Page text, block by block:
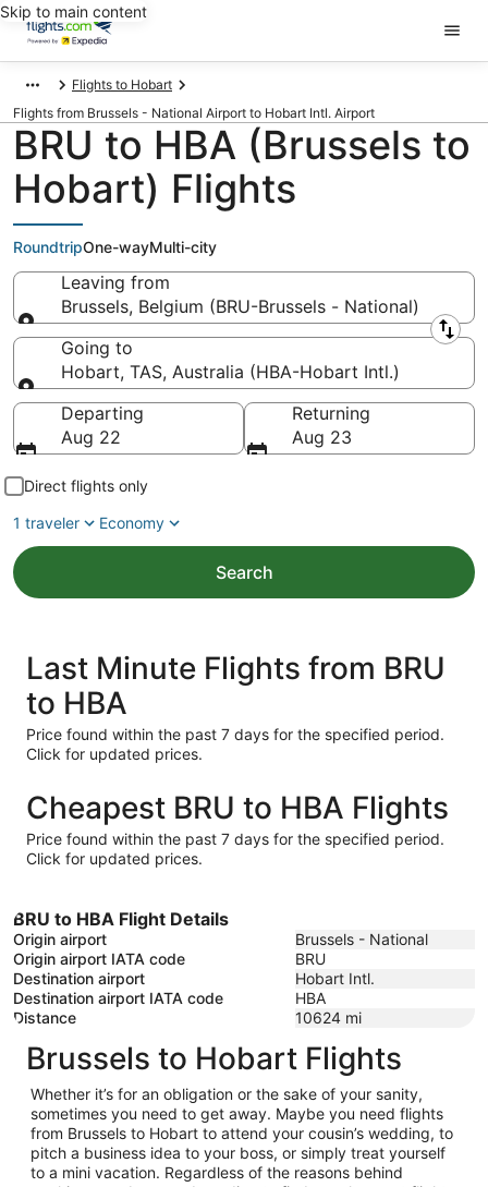
Skip to main content
Flights to Hobart
Flights from Brussels - National Airport to Hobart Intl. Airport
BRU to HBA (Brussels to
Hobart) Flights
RoundtripOne-wayMulti-city
Leaving from
Brussels, Belgium (BRU-Brussels - National)
Leaving from
Going to
Hobart, TAS, Australia (HBA-Hobart Intl.)
Going to
Departing
Aug 22
Returning
Aug 23
Direct flights only
1 traveler
Economy
Search
Last Minute Flights from BRU
to HBA
Price found within the past 7 days for the specified period.
Click for updated prices.
Cheapest BRU to HBA Flights
Price found within the past 7 days for the specified period.
Click for updated prices.
BRU to HBA Flight Details
Origin airport
Brussels - National
Origin airport IATA code
BRU
Destination airport
Hobart Intl.
Destination airport IATA code
HBA
Distance
10624 mi
Brussels to Hobart Flights
Whether it’s for an obligation or the sake of your sanity,
sometimes you need to get away. Maybe you need flights
from Brussels to Hobart to attend your cousin’s wedding, to
pitch a business idea to your boss, or simply treat yourself
to a mini vacation. Regardless of the reasons behind